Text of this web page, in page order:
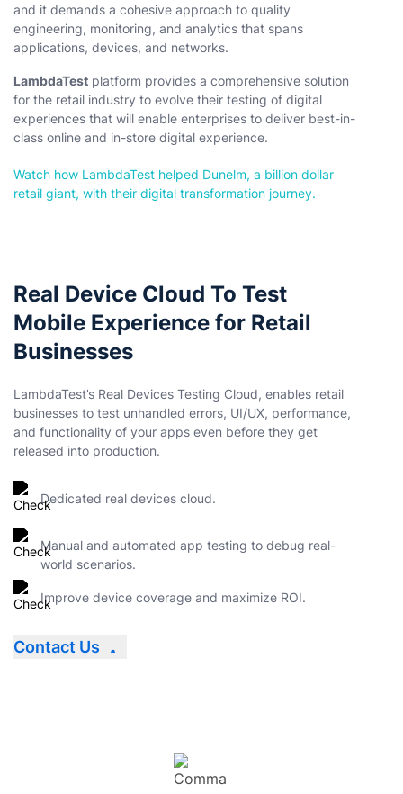
and it demands a cohesive approach to quality
engineering, monitoring, and analytics that spans
applications, devices, and networks.
LambdaTest platform provides a comprehensive solution
for the retail industry to evolve their testing of digital
experiences that will enable enterprises to deliver best-in-
class online and in-store digital experience.
Watch how LambdaTest helped Dunelm, a billion dollar
retail giant, with their digital transformation journey.
Real Device Cloud To Test
Mobile Experience for Retail
Businesses
LambdaTest’s Real Devices Testing Cloud, enables retail
businesses to test unhandled errors, UI/UX, performance,
and functionality of your apps even before they get
released into production.
Dedicated real devices cloud.
Manual and automated app testing to debug real-
world scenarios.
Improve device coverage and maximize ROI.
Contact Us